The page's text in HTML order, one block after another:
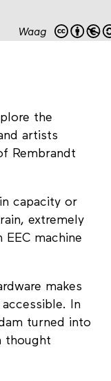
Waag
the
artists
Rembrandt
capacity or
extremely
machine
makes
In
turned into
thought